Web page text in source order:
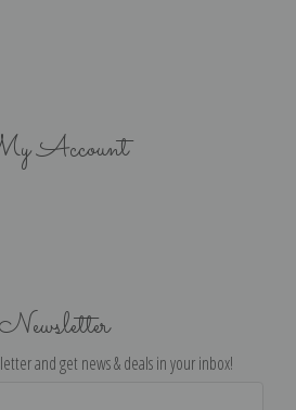
Account
Newsletter
and get news & deals in your inbox!